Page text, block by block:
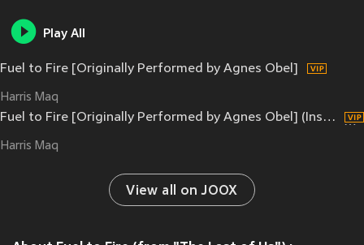
Play All
Fuel to Fire [Originally Performed by Agnes Obel]
Harris Maq
Fuel to Fire [Originally Performed by Agnes Obel] (Instrumental from "The Last of Us Episode 5")
Harris Maq
View all on JOOX